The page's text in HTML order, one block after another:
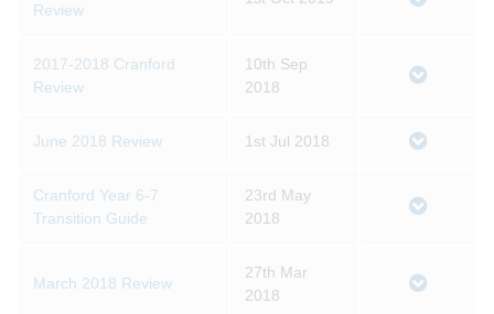
Review
2017-2018 Cranford
Review
10th Sep
2018
June 2018 Review 1st Jul 2018
Cranford Year 6-7
Transition Guide
23rd May
2018
March 2018 Review
27th Mar
2018